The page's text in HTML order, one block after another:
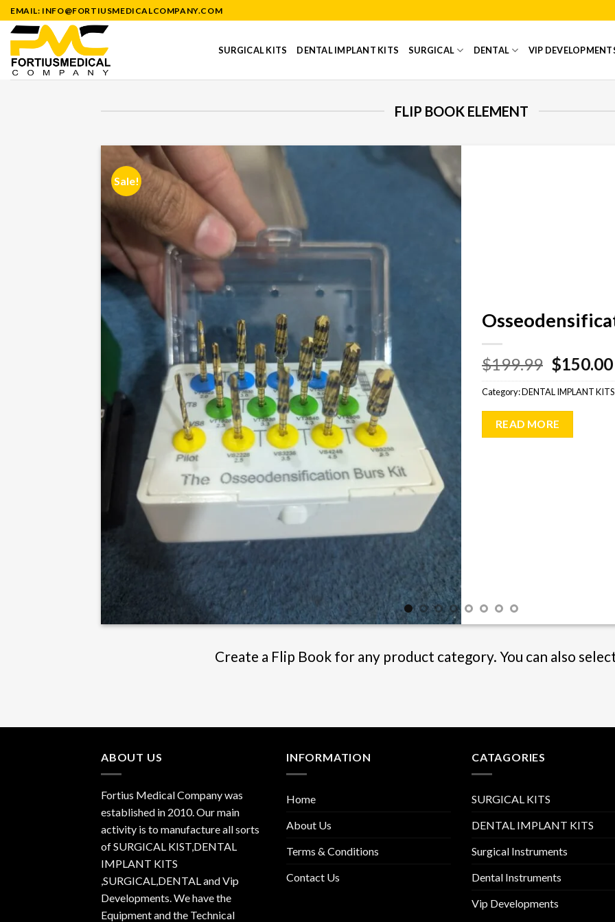
Skip
to
content
EMAIL: INFO@FORTIUSMEDICALCOMPANY.COM
SURGICAL KITS DENTAL IMPLANT KITS SURGICAL DENTAL VIP
FLIP BOOK ELEMENT
Sale!
$199.99 Original
price
was:
$199.99.
$150.00
Category:DENTAL IMPLANT KITS
READ MORE
Create a Flip Book for any product category. You can also
ABOUT US
Fortius Medical Company was
established in 2010. Our main
activity is to manufacture all sorts
of SURGICAL KIST,DENTAL
IMPLANT KITS
,SURGICAL,DENTAL and Vip
Developments. We have the
Equipment and the Technical
INFORMATION
Home
About Us
Terms & Conditions
Contact Us
CATAGORIES
SURGICAL KITS
DENTAL IMPLANT KITS
Surgical Instruments
Dental Instruments
Vip Developments